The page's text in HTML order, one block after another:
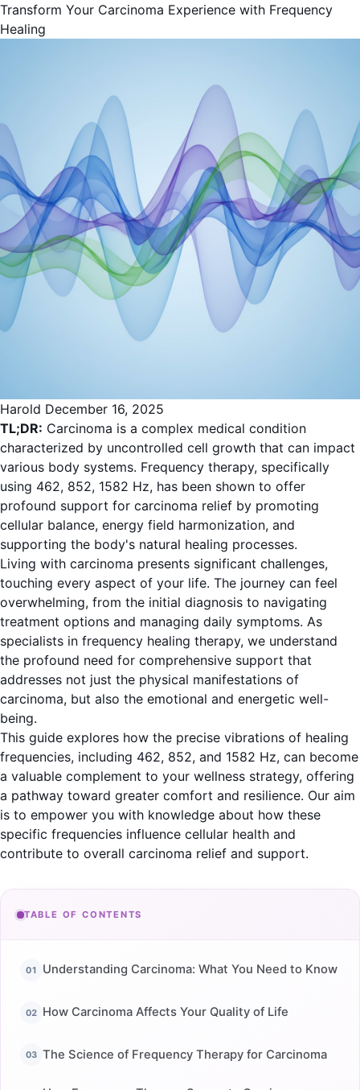
Transform Your Carcinoma Experience with Frequency
Healing
Harold December 16, 2025
TL;DR: Carcinoma is a complex medical condition
characterized by uncontrolled cell growth that can impact
various body systems. Frequency therapy, specifically
using 462, 852, 1582 Hz, has been shown to offer
profound support for carcinoma relief by promoting
cellular balance, energy field harmonization, and
supporting the body's natural healing processes.
Living with carcinoma presents significant challenges,
touching every aspect of your life. The journey can feel
overwhelming, from the initial diagnosis to navigating
treatment options and managing daily symptoms. As
specialists in frequency healing therapy, we understand
the profound need for comprehensive support that
addresses not just the physical manifestations of
carcinoma, but also the emotional and energetic well-
being.
This guide explores how the precise vibrations of healing
frequencies, including 462, 852, and 1582 Hz, can become
a valuable complement to your wellness strategy, offering
a pathway toward greater comfort and resilience. Our aim
is to empower you with knowledge about how these
specific frequencies influence cellular health and
contribute to overall carcinoma relief and support.
TABLE OF CONTENTS
Understanding Carcinoma: What You Need to Know
How Carcinoma Affects Your Quality of Life
The Science of Frequency Therapy for Carcinoma